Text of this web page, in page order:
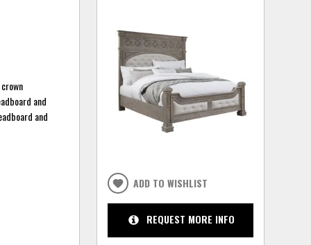
and
and
ADD TO WISHLIST
REQUEST MORE INFO